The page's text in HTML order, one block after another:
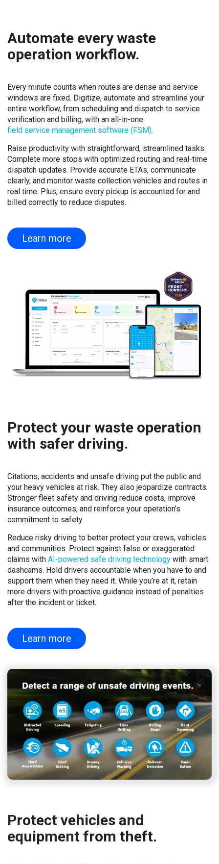
Automate every waste
operation workflow.
Every minute counts when routes are dense and service
windows are fixed. Digitize, automate and streamline your
entire workflow, from scheduling and dispatch to service
verification and billing, with an all-in-one
field service management software (FSM).
Raise productivity with straightforward, streamlined tasks.
Complete more stops with optimized routing and real-time
dispatch updates. Provide accurate ETAs, communicate
clearly, and monitor waste collection vehicles and routes in
real time. Plus, ensure every pickup is accounted for and
billed correctly to reduce disputes.
Learn more
Protect your waste operation
with safer driving.
Citations, accidents and unsafe driving put the public and
your heavy vehicles at risk. They also jeopardize contracts.
Stronger fleet safety and driving reduce costs, improve
insurance outcomes, and reinforce your operation’s
commitment to safety
Reduce risky driving to better protect your crews, vehicles
and communities. Protect against false or exaggerated
claims with AI-powered safe driving technology with smart
dashcams. Hold drivers accountable when you have to and
support them when they need it. While you’re at it, retain
more drivers with proactive guidance instead of penalties
after the incident or ticket.
Learn more
Protect vehicles and
equipment from theft.